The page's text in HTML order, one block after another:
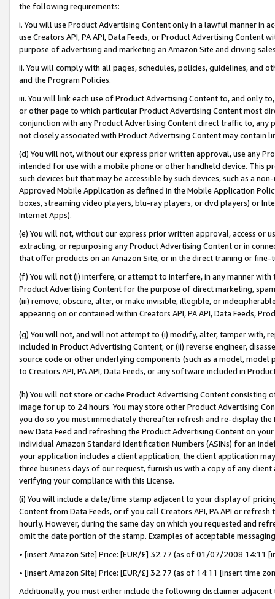
the following requirements:
i. You will use Product Advertising Content only in a lawful manner in
use Creators API, PA API, Data Feeds, or Product Advertising
purpose of advertising and marketing an Amazon Site and driving
ii. You will comply with all pages, schedules, policies, guidelines, and
and the Program Policies.
iii. You will link each use of Product Advertising Content to, and only
or other page to which particular Product Advertising Content most
conjunction with any Product Advertising Content direct traffic to,
not closely associated with Product Advertising Content may contain
(d) You will not, without our express prior written approval, use any
intended for use with a mobile phone or other handheld device. This
such devices but that may be accessible by such devices, such as a
Approved Mobile Application as defined in the Mobile Application
boxes, streaming video players, blu-ray players, or dvd players) or
Internet Apps).
(e) You will not, without our express prior written approval, access or
extracting, or repurposing any Product Advertising Content or in
that offer products on an Amazon Site, or in the direct training or
(f) You will not (i) interfere, or attempt to interfere, in any manner
Product Advertising Content for the purpose of direct marketing,
(iii) remove, obscure, alter, or make invisible, illegible, or
appearing on or contained within Creators API, PA API, Data Feeds,
(g) You will not, and will not attempt to (i) modify, alter, tamper with,
included in Product Advertising Content; or (ii) reverse engineer,
source code or other underlying components (such as a model,
to Creators API, PA API, Data Feeds, or any software included in
(h) You will not store or cache Product Advertising Content
image for up to 24 hours. You may store other Product Advertising
you do so you must immediately thereafter refresh and re-display the
new Data Feed and refreshing the Product Advertising Content on
individual Amazon Standard Identification Numbers (ASINs) for an
your application includes a client application, the client application
three business days of our request, furnish us with a copy of any
verifying your compliance with this License.
(i) You will include a date/time stamp adjacent to your display of
Content from Data Feeds, or if you call Creators API, PA API or
hourly. However, during the same day on which you requested and
omit the date portion of the stamp. Examples of acceptable
• [insert Amazon Site] Price: [EUR/£] 32.77 (as of 01/07/2008 14:11
• [insert Amazon Site] Price: [EUR/£] 32.77 (as of 14:11 [insert time
Additionally, you must either include the following disclaimer